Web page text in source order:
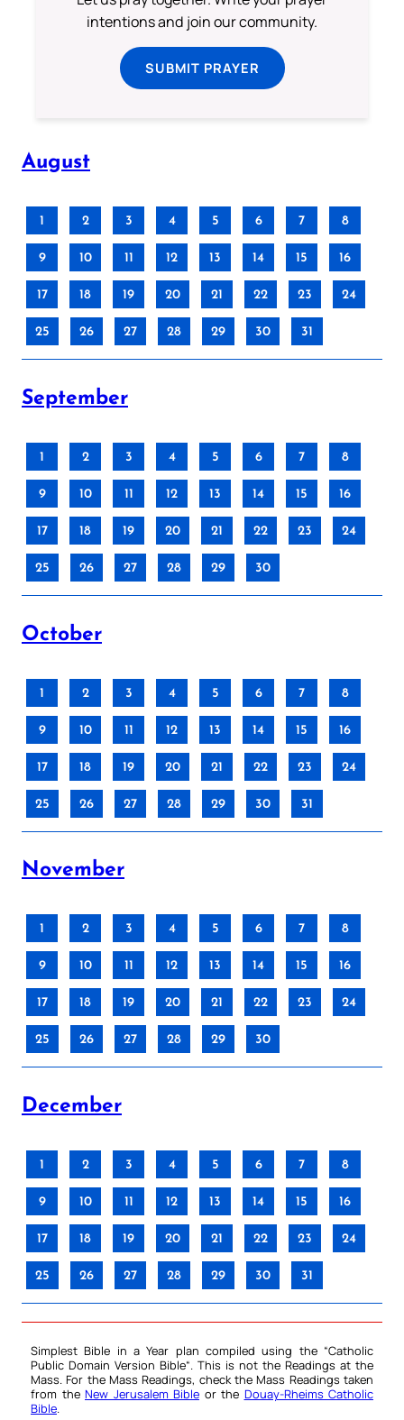
intentions and join our community.
SUBMIT PRAYER
August
1 2 3 4 5 6 7 8
9 10 11 12 13 14 15 16
17 18 19 20 21 22 23 24
25 26 27 28 29 30 31
September
1 2 3 4 5 6 7 8
9 10 11 12 13 14 15 16
17 18 19 20 21 22 23 24
25 26 27 28 29 30
October
1 2 3 4 5 6 7 8
9 10 11 12 13 14 15 16
17 18 19 20 21 22 23 24
25 26 27 28 29 30 31
November
1 2 3 4 5 6 7 8
9 10 11 12 13 14 15 16
17 18 19 20 21 22 23 24
25 26 27 28 29 30
December
1 2 3 4 5 6 7 8
9 10 11 12 13 14 15 16
17 18 19 20 21 22 23 24
25 26 27 28 29 30 31
Simplest Bible in a Year plan compiled using the “Catholic
Public Domain Version Bible“. This is not the Readings at the
Mass. For the Mass Readings, check the Mass Readings taken
from the New Jerusalem Bible or the Douay-Rheims Catholic
Bible.